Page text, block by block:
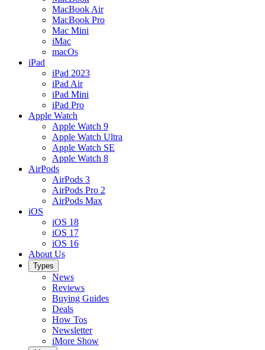
MacBook Air
MacBook Pro
Mac Mini
iMac
macOs
iPad
iPad 2023
iPad Air
iPad Mini
iPad Pro
Apple Watch
Apple Watch 9
Apple Watch Ultra
Apple Watch SE
Apple Watch 8
AirPods
AirPods 3
AirPods Pro 2
AirPods Max
iOS
iOS 18
iOS 17
iOS 16
About Us
Types
News
Reviews
Buying Guides
Deals
How Tos
Newsletter
iMore Show